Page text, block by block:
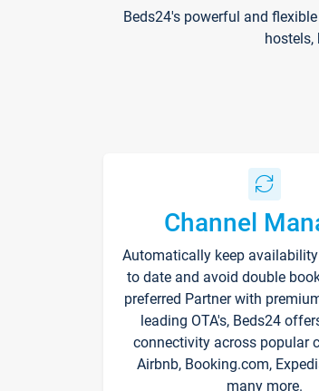
Beds24's powerful and
hostels,
Channel
Automatically keep
to date and avoid double
preferred Partner with
leading OTA's, Beds24
connectivity across popular
Airbnb, Booking.com,
many more.